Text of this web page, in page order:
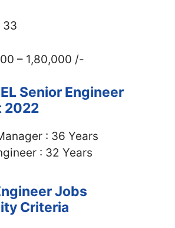
33
– 1,80,000 /-
Senior Engineer
2022
: 36 Years
: 32 Years
Jobs
Criteria